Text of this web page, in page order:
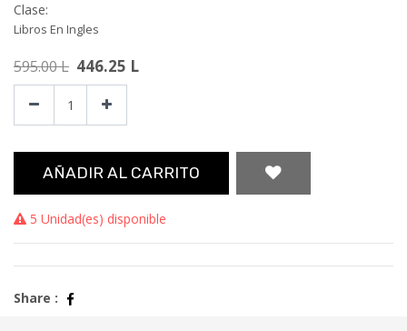
Clase:
Libros En Ingles
595.00L 446.25 L
AÑADIR AL CARRITO
5 Unidad(es) disponible
Share :